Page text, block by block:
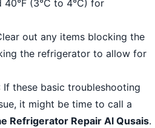
40°F (3°C to 4°C) for
out any items blocking the
the refrigerator to allow for
If these basic troubleshooting
it might be time to call a
Refrigerator Repair Al Qusais.